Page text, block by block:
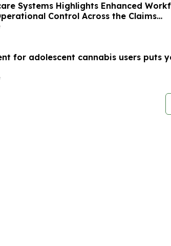
Systems Highlights Enhanced
Control Across the Claims
for adolescent cannabis users puts